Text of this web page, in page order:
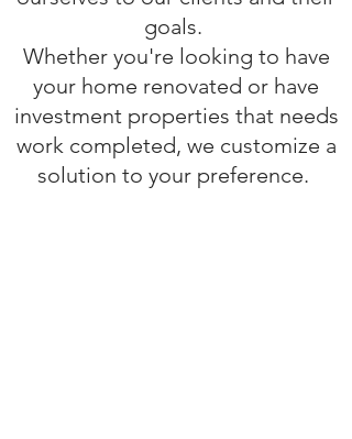
goals.
Whether you're looking to have
your home renovated or have
investment properties that needs
work completed, we customize a
solution to your preference.